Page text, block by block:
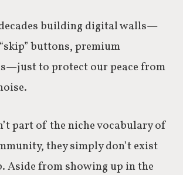
decades building digital walls—
buttons, premium
to protect our peace from
part of the niche vocabulary of
they simply don’t exist
Aside from showing up in the